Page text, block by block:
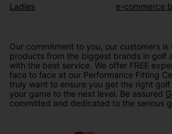
Ladies e-commerce
Our commitment to you, our customers
products from the biggest brands in golf
with the best service. We offer FREE
face to face at our Performance Fitting
truly want to ensure you get the right
your game to the next level. Be assured
committed and dedicated to the serious